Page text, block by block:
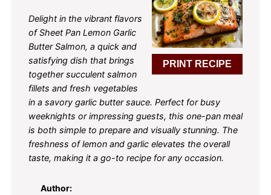
PRINT RECIPE
Delight in the vibrant flavors
of Sheet Pan Lemon Garlic
Butter Salmon, a quick and
satisfying dish that brings
together succulent salmon
fillets and fresh vegetables
in a savory garlic butter sauce. Perfect for busy
weeknights or impressing guests, this one-pan meal
is both simple to prepare and visually stunning. The
freshness of lemon and garlic elevates the overall
taste, making it a go-to recipe for any occasion.
Author: